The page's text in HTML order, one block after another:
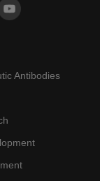
Antibodies